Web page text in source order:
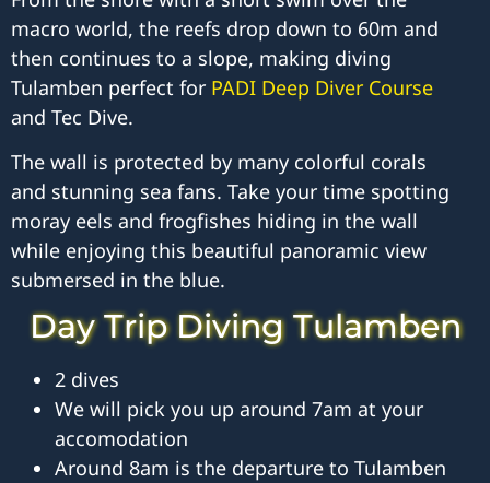
macro world, the reefs drop down to 60m and
then continues to a slope, making diving
Tulamben perfect for PADI Deep Diver Course
and Tec Dive.
The wall is protected by many colorful corals
and stunning sea fans. Take your time spotting
moray eels and frogfishes hiding in the wall
while enjoying this beautiful panoramic view
submersed in the blue.
Day Trip Diving Tulamben
2 dives
We will pick you up around 7am at your
accomodation
Around 8am is the departure to Tulamben